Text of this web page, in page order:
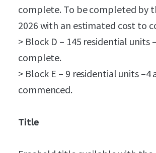
complete. To be completed by
2026 with an estimated cost to
> Block D – 145 residential
complete.
> Block E – 9 residential units
commenced.
Title